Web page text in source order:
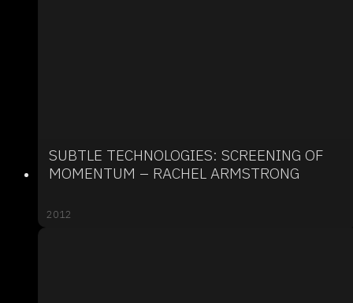
SUBTLE TECHNOLOGIES: SCREENING OF
MOMENTUM – RACHEL ARMSTRONG
2012